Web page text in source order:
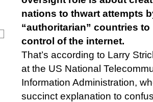
nations to thwart attempts
“authoritarian” countries
control of the internet.
That’s according to Larry
at the US National
Information Administration,
succinct explanation to